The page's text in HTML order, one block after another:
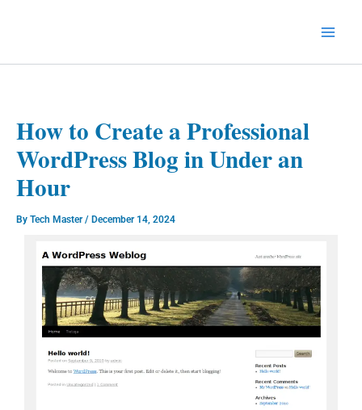
How to Create a Professional
WordPress Blog in Under an
Hour
By Tech Master/ December 14, 2024